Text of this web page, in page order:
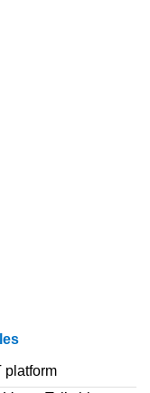
platform